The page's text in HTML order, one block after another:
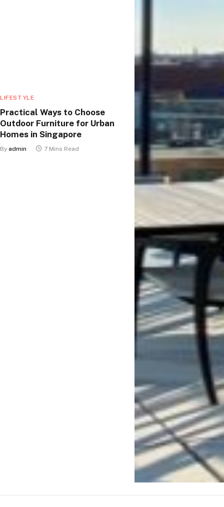
LIFESTYLE
Practical Ways to Choose
Outdoor Furniture for Urban
Homes in Singapore
By admin 7 Mins Read